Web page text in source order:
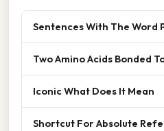
Sentences With The Word
Two Amino Acids Bonded
Iconic What Does It Mean
Shortcut For Absolute